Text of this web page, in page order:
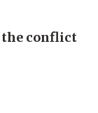
the conflict